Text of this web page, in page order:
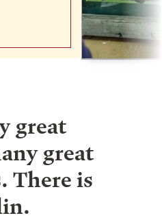
great
great
There is